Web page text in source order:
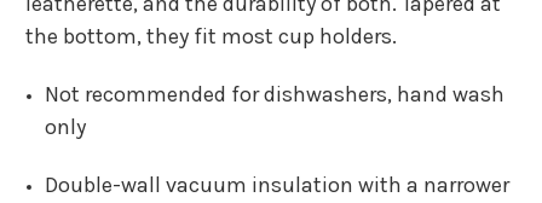
the bottom, they fit most cup holders.
Not recommended for dishwashers, hand wash
only
Double-wall vacuum insulation with a narrower